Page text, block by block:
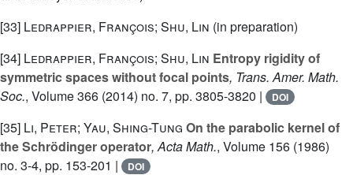
[33] Ledrappier, François; Shu, Lin (in preparation)
[34] Ledrappier, François; Shu, Lin Entropy rigidity of
symmetric spaces without focal points, Trans. Amer. Math.
Soc., Volume 366 (2014) no. 7, pp. 3805-3820 | DOI
[35] Li, Peter; Yau, Shing-Tung On the parabolic kernel of
the Schrödinger operator, Acta Math., Volume 156 (1986)
no. 3-4, pp. 153-201 |
DOI